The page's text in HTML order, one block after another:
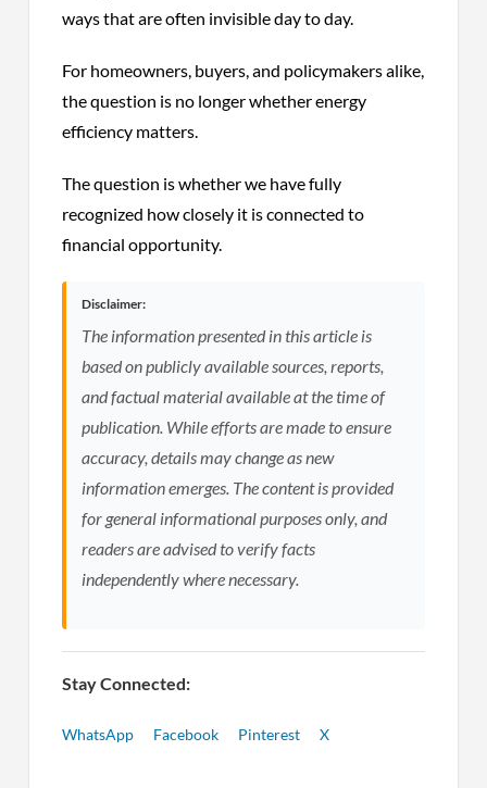
ways that are often invisible day to day.
For homeowners, buyers, and policymakers alike,
the question is no longer whether energy
efficiency matters.
The question is whether we have fully
recognized how closely it is connected to
financial opportunity.
Disclaimer:
The information presented in this article is
based on publicly available sources, reports,
and factual material available at the time of
publication. While efforts are made to ensure
accuracy, details may change as new
information emerges. The content is provided
for general informational purposes only, and
readers are advised to verify facts
independently where necessary.
Stay Connected:
WhatsApp Facebook Pinterest X